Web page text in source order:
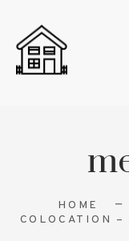
HOME
COLOCATION